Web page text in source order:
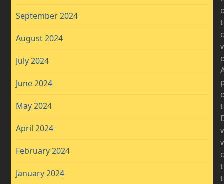
September 2024
August 2024
July 2024
June 2024
May 2024
April 2024
February 2024
January 2024